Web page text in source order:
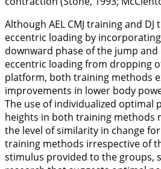
Although AEL CMJ training and
eccentric loading by
downward phase of the jump
eccentric loading from dropping
platform, both training methods
improvements in lower body
The use of individualized optimal
heights in both training methods
the level of similarity in change
training methods irrespective of
stimulus provided to the groups,